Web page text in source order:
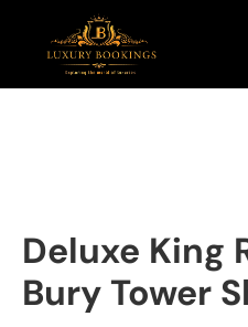
Deluxe King
Bury Tower